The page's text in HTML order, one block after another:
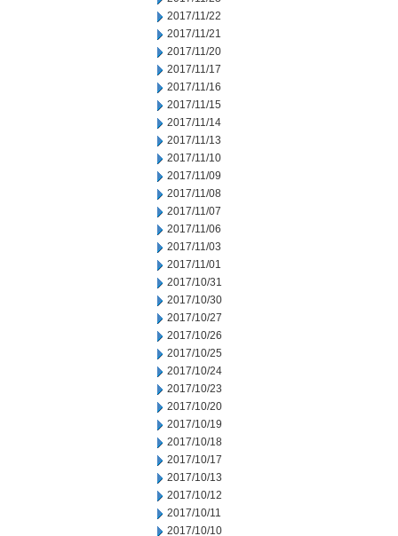
2017/11/22
2017/11/21
2017/11/20
2017/11/17
2017/11/16
2017/11/15
2017/11/14
2017/11/13
2017/11/10
2017/11/09
2017/11/08
2017/11/07
2017/11/06
2017/11/03
2017/11/01
2017/10/31
2017/10/30
2017/10/27
2017/10/26
2017/10/25
2017/10/24
2017/10/23
2017/10/20
2017/10/19
2017/10/18
2017/10/17
2017/10/13
2017/10/12
2017/10/11
2017/10/10